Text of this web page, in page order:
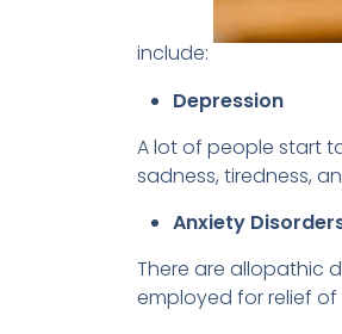
include:
Depression
A lot of people start
sadness, tiredness,
Anxiety
There are allopathic
employed for relief